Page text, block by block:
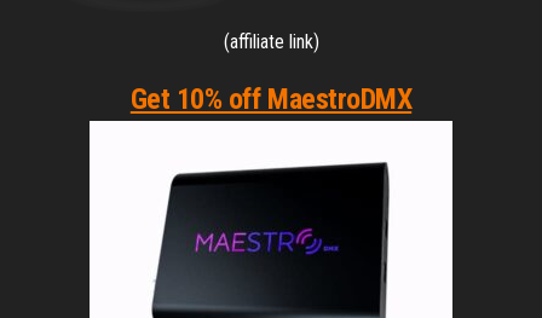
(affiliate link)
Get 10% off MaestroDMX